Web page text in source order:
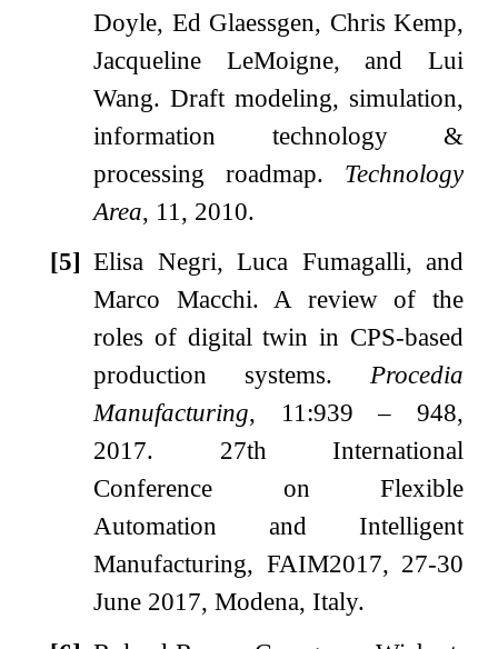
Doyle, Ed Glaessgen, Chris Kemp,
Jacqueline LeMoigne, and Lui
Wang.Draft modeling, simulation,
information technology &
processing roadmap. Technology
Area, 11, 2010.
[5] Elisa Negri, Luca Fumagalli, and
Marco Macchi.A review of the
roles of digital twin in CPS-based
production systems. Procedia
Manufacturing, 11:939 – 948,
2017. 27th International
Conference on Flexible
Automation and Intelligent
Manufacturing, FAIM2017, 27-30
June 2017, Modena, Italy.